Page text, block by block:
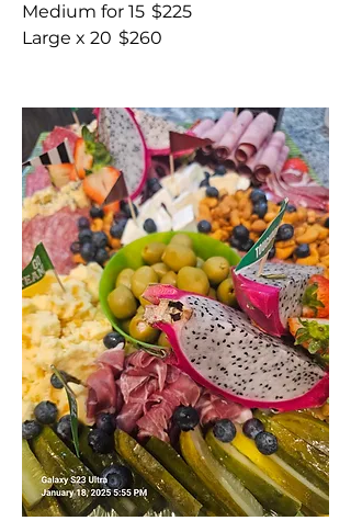
Medium for 15 $225
Large x 20 $260